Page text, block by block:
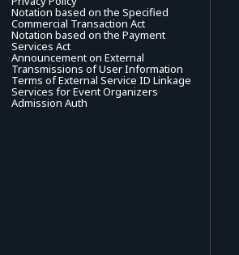
Notation based on the Specified
Commercial Transaction Act
Notation based on the Payment
Services Act
Announcement on External
Transmissions of User Information
Terms of External Service ID Linkage
Services for Event Organizers
Admission Auth